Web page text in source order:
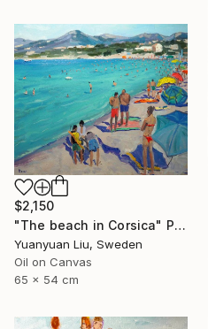
$2,150
"The beach in Corsica" Painting
Yuanyuan Liu, Sweden
Oil on Canvas
65 x 54 cm